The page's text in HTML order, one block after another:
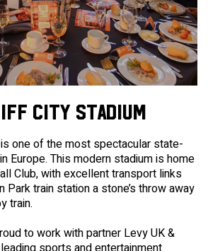
CITY STADIUM
one of the most spectacular state-
Europe. This modern stadium is home
Club, with excellent transport links
Park train station a stone’s throw away
train.
to work with partner Levy UK &